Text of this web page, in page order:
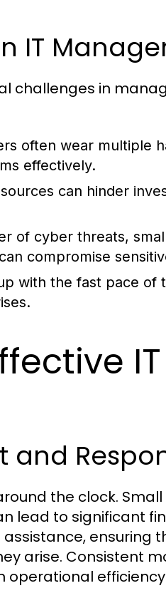
IT
challenges in
often wear multiple
effectively.
can hinder
of cyber threats,
compromise
with the fast pace of
the clock.
lead to significant
ensuring
arise. Consistent